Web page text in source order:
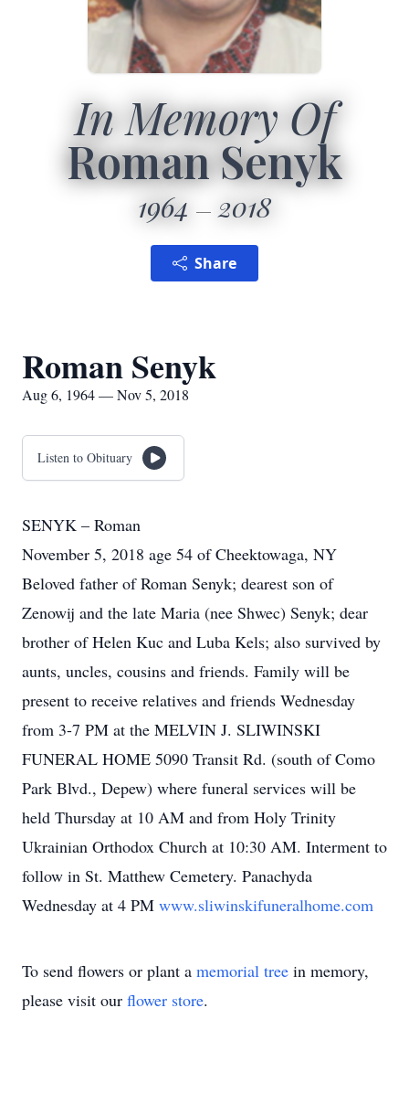
In Memory Of
Roman Senyk
1964 2018
Share
Roman Senyk
Aug 6, 1964 — Nov 5, 2018
Listen to Obituary
SENYK – Roman
November 5, 2018 age 54 of Cheektowaga, NY
Beloved father of Roman Senyk; dearest son of
Zenowij and the late Maria (nee Shwec) Senyk; dear
brother of Helen Kuc and Luba Kels; also survived by
aunts, uncles, cousins and friends. Family will be
present to receive relatives and friends Wednesday
from 3-7 PM at the MELVIN J. SLIWINSKI
FUNERAL HOME 5090 Transit Rd. (south of Como
Park Blvd., Depew) where funeral services will be
held Thursday at 10 AM and from Holy Trinity
Ukrainian Orthodox Church at 10:30 AM. Interment to
follow in St. Matthew Cemetery. Panachyda
Wednesday at 4 PM www.sliwinskifuneralhome.com
To send flowers or plant a memorial tree in memory,
please visit our flower store.